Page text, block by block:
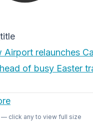
Airport relaunches
of busy Easter
— click any to view full size